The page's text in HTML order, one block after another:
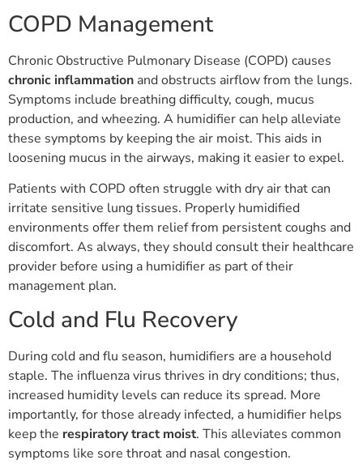
COPD Management
Chronic Obstructive Pulmonary Disease (COPD) causes
chronic inflammation and obstructs airflow from the lungs.
Symptoms include breathing difficulty, cough, mucus
production, and wheezing. A humidifier can help alleviate
these symptoms by keeping the air moist. This aids in
loosening mucus in the airways, making it easier to expel.
Patients with COPD often struggle with dry air that can
irritate sensitive lung tissues. Properly humidified
environments offer them relief from persistent coughs and
discomfort. As always, they should consult their healthcare
provider before using a humidifier as part of their
management plan.
Cold and Flu Recovery
During cold and flu season, humidifiers are a household
staple. The influenza virus thrives in dry conditions; thus,
increased humidity levels can reduce its spread. More
importantly, for those already infected, a humidifier helps
keep the respiratory tract moist. This alleviates common
symptoms like sore throat and nasal congestion.